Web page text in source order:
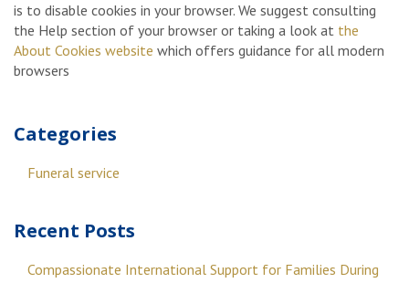
is to disable cookies in your browser. We suggest consulting
the Help section of your browser or taking a look at the
About Cookies website which offers guidance for all modern
browsers
Categories
Funeral service
Recent Posts
Compassionate International Support for Families During